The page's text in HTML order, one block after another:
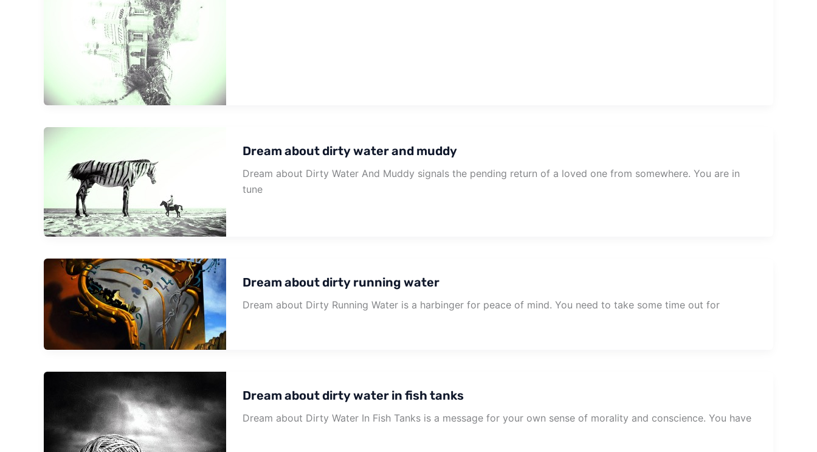
Dream about dirty water and muddy
Dream about Dirty Water And Muddy signals the pending return of a loved one from somewhere. You are in
tune
Dream about dirty running water
Dream about Dirty Running Water is a harbinger for peace of mind. You need to take some time out for
Dream about dirty water in fish tanks
Dream about Dirty Water In Fish Tanks is a message for your own sense of morality and conscience. You have